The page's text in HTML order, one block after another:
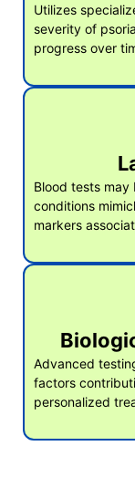
Utilizes
severity of
progress over
Blood tests
conditions
markers
Advanced
factors
personalized